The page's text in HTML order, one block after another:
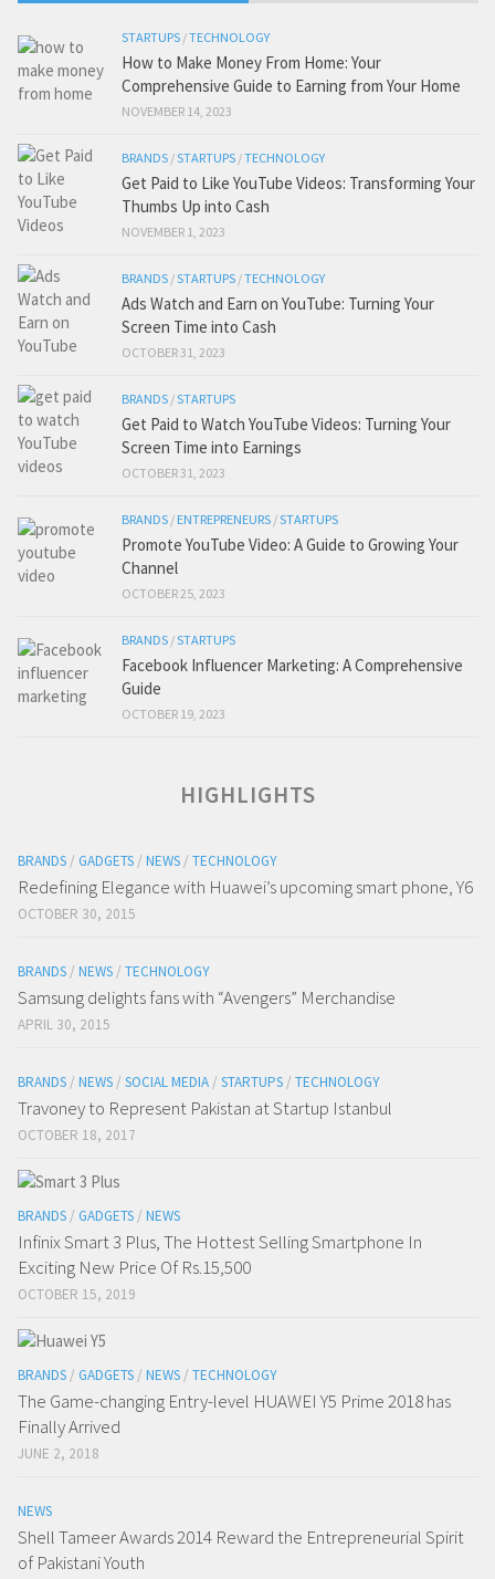
STARTUPS /TECHNOLOGY
How to Make Money From Home: Your
Comprehensive Guide to Earning from Your Home
NOVEMBER 14, 2023
BRANDS /STARTUPS /TECHNOLOGY
Get Paid to Like YouTube Videos: Transforming Your
Thumbs Up into Cash
NOVEMBER 1, 2023
BRANDS /STARTUPS /TECHNOLOGY
Ads Watch and Earn on YouTube: Turning Your
Screen Time into Cash
OCTOBER 31, 2023
BRANDS /STARTUPS
Get Paid to Watch YouTube Videos: Turning Your
Screen Time into Earnings
OCTOBER 31, 2023
BRANDS / ENTREPRENEURS /STARTUPS
Promote YouTube Video: A Guide to Growing Your
Channel
OCTOBER 25, 2023
BRANDS /STARTUPS
Facebook Influencer Marketing: A Comprehensive
Guide
OCTOBER 19, 2023
HIGHLIGHTS
BRANDS/ GADGETS/ NEWS/ TECHNOLOGY
Redefining Elegance with Huawei’s upcoming smart phone, Y6
OCTOBER 30, 2015
BRANDS/ NEWS/ TECHNOLOGY
Samsung delights fans with “Avengers” Merchandise
APRIL 30, 2015
BRANDS/ NEWS/ SOCIAL MEDIA/ STARTUPS/ TECHNOLOGY
Travoney to Represent Pakistan at Startup Istanbul
OCTOBER 18, 2017
BRANDS/ GADGETS/ NEWS
Infinix Smart 3 Plus, The Hottest Selling Smartphone In
Exciting New Price Of Rs.15,500
OCTOBER 15, 2019
BRANDS/ GADGETS/ NEWS/ TECHNOLOGY
The Game-changing Entry-level HUAWEI Y5 Prime 2018 has
Finally Arrived
JUNE 2, 2018
NEWS
Shell Tameer Awards 2014 Reward the Entrepreneurial Spirit
of Pakistani Youth